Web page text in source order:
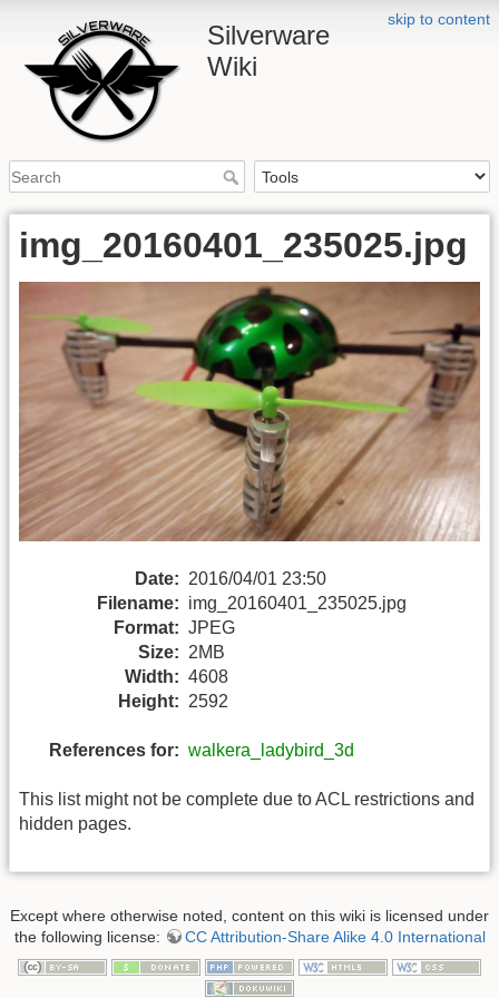
skip to content
Silverware
Wiki
img_20160401_235025.jpg
Date: 2016/04/01 23:50
Filename: img_20160401_235025.jpg
Format: JPEG
Size: 2MB
Width: 4608
Height: 2592
References for: walkera_ladybird_3d
This list might not be complete due to ACL restrictions and
hidden pages.
Except where otherwise noted, content on this wiki is licensed under
the following license:
CC Attribution-Share Alike 4.0 International